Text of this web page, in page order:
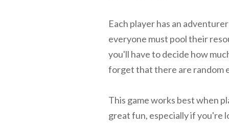
Each player has an
everyone must pool their
you'll have to decide how
forget that there are random
This game works best when
great fun, especially if you're